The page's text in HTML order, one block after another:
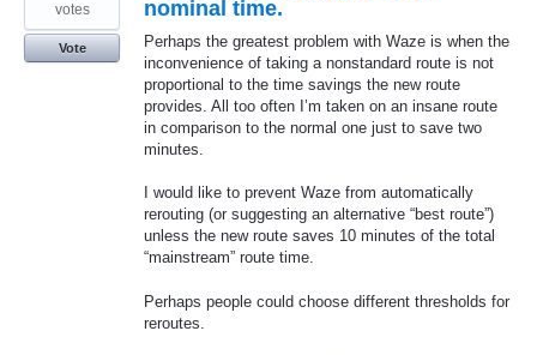
nominal time.
Perhaps the greatest problem with Waze is when the
inconvenience of taking a nonstandard route is not
proportional to the time savings the new route
provides. All too often I’m taken on an insane route
in comparison to the normal one just to save two
minutes.
I would like to prevent Waze from automatically
rerouting (or suggesting an alternative “best route”)
unless the new route saves 10 minutes of the total
“mainstream” route time.
Perhaps people could choose different thresholds for
reroutes.
votes
Vote